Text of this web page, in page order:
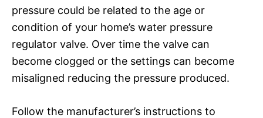
pressure could be related to the age or
condition of your home’s water pressure
regulator valve. Over time the valve can
become clogged or the settings can become
misaligned reducing the pressure produced.
Follow the manufacturer’s instructions to